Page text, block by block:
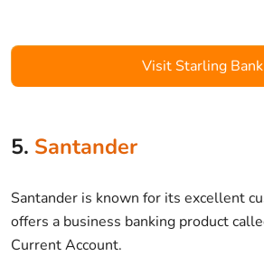
Visit Starling Bank
5. Santander
Santander is known for its excellent
offers a business banking product
Current Account.